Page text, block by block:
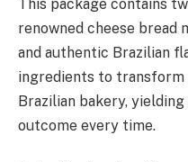
This package contains
renowned cheese bread
and authentic Brazilian
ingredients to
Brazilian bakery,
outcome every time.